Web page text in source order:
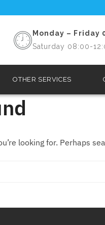
Monday – Friday
Saturday 08:00-
OTHER SERVICES
looking for. Perhaps